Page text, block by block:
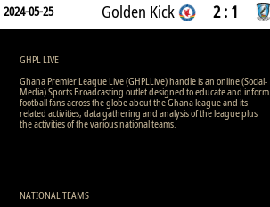
2024-05-25 Golden Kick 2 : 1
GHPL LIVE
Ghana Premier League Live (GHPLLive) handle is an online (Social-
Media) Sports Broadcasting outlet designed to educate and inform
football fans across the globe about the Ghana league and its
related activities, data gathering and analysis of the league plus
the activities of the various national teams.
NATIONAL TEAMS